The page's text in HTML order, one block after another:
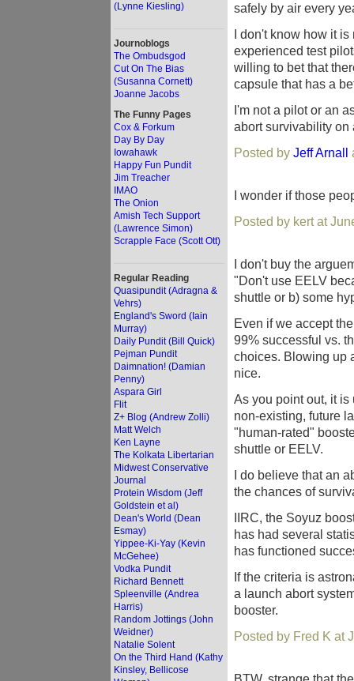
(Lynne Kiesling)
Journoblogs
The Ombudsgod
Cut On The Bias
(Susanna Cornett)
Joanne Jacobs
The Funny Pages
Cox & Forkum
Day By Day
Iowahawk
Happy Fun Pundit
Jim Treacher
IMAO
The Onion
Amish Tech Support
(Lawrence Simon)
Scrapple Face (Scott Ott)
Regular Reading
Quasipundit (Adragna &
Vehrs)
England's Sword (Iain
Murray)
Daily Pundit (Bill Quick)
Pejman Pundit
Daimnation! (Damian
Penny)
Aspara Girl
Flit
Z+ Blog (Andrew Zolli)
Matt Welch
Ken Layne
The Kolkata Libertarian
Midwest Conservative
Journal
Protein Wisdom (Jeff
Goldstein et al)
Dean's World (Dean
Esmay)
Yippee-Ki-Yay (Kevin
McGehee)
Vodka Pundit
Richard Bennett
Spleenville (Andrea
Harris)
Random Jottings (John
Weidner)
Natalie Solent
On the Third Hand (Kathy
Kinsley, Bellicose
safely by air every
I don't know how it
experienced test
willing to bet that
capsule that has a
I'm not a pilot or an
abort survivability on
Posted by Jeff Arnall
I wonder if those
Posted by kert at
I don't buy the
"Don't use EELV
shuttle or b) some
Even if we accept
99% successful vs.
choices. Blowing up
nice.
As you point out, it
non-existing, future
"human-rated"
shuttle or EELV.
I do believe that an
the chances of
IIRC, the Soyuz
has had several
has functioned
If the criteria is
a launch abort
booster.
Posted by Fred K at